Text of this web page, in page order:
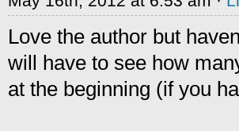
Love the author but
will have to see how
at the beginning (if you